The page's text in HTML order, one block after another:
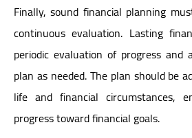
Finally, sound financial planning
continuous evaluation. Lasting
periodic evaluation of progress and
plan as needed. The plan should be
life and financial circumstances,
progress toward financial goals.